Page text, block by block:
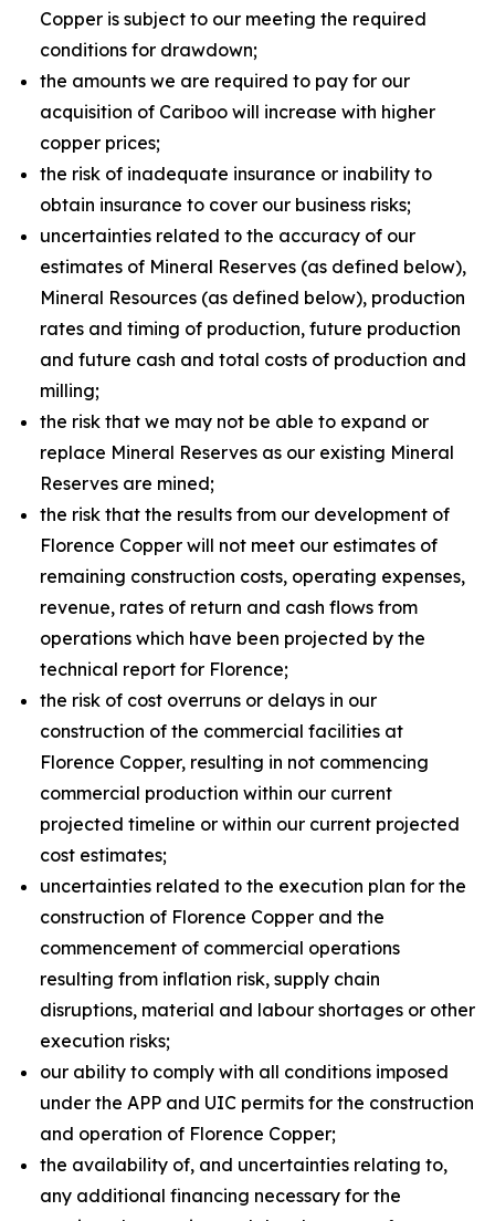
Copper is subject to our meeting the required
conditions for drawdown;
the amounts we are required to pay for our
acquisition of Cariboo will increase with higher
copper prices;
the risk of inadequate insurance or inability to
obtain insurance to cover our business risks;
uncertainties related to the accuracy of our
estimates of Mineral Reserves (as defined below),
Mineral Resources (as defined below), production
rates and timing of production, future production
and future cash and total costs of production and
milling;
the risk that we may not be able to expand or
replace Mineral Reserves as our existing Mineral
Reserves are mined;
the risk that the results from our development of
Florence Copper will not meet our estimates of
remaining construction costs, operating expenses,
revenue, rates of return and cash flows from
operations which have been projected by the
technical report for Florence;
the risk of cost overruns or delays in our
construction of the commercial facilities at
Florence Copper, resulting in not commencing
commercial production within our current
projected timeline or within our current projected
cost estimates;
uncertainties related to the execution plan for the
construction of Florence Copper and the
commencement of commercial operations
resulting from inflation risk, supply chain
disruptions, material and labour shortages or other
execution risks;
our ability to comply with all conditions imposed
under the APP and UIC permits for the construction
and operation of Florence Copper;
the availability of, and uncertainties relating to,
any additional financing necessary for the